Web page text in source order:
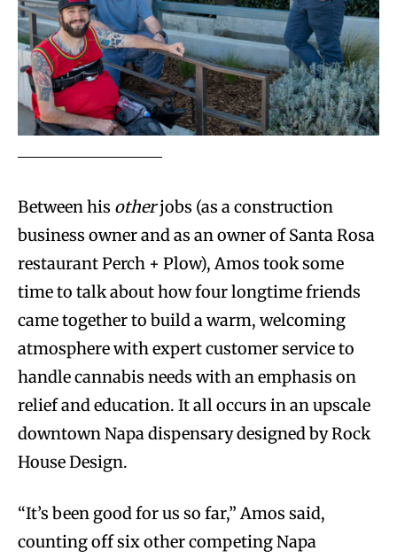
Between his otherjobs (as a construction
business owner and as an owner of Santa Rosa
restaurant Perch + Plow), Amos took some
time to talk about how four longtime friends
came together to build a warm, welcoming
atmosphere with expert customer service to
handle cannabis needs with an emphasis on
relief and education. It all occurs in an upscale
downtown Napa dispensary designed by Rock
House Design.
“It’s been good for us so far,” Amos said,
counting off six other competing Napa